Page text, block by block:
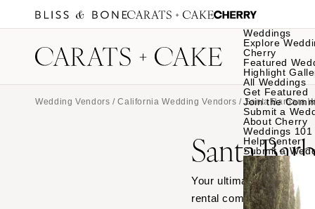
Weddings
Explore
Cherry
Featured
Highlight
All Weddings
Get Featured
Join the
Submit a
About Cherry
Weddings 101
Help Center
Submit a
Wedding Vendors /California Wedding Vendors /Santa Barbara
Santa
Your ultimate source for
rental companies—from